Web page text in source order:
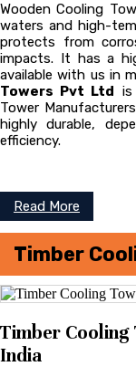
Wooden Cooling
waters and high-
protects from
impacts. It has a
available with us in
Towers Pvt Ltd
Tower
highly durable,
efficiency.
Read More
Timber
Timber
India